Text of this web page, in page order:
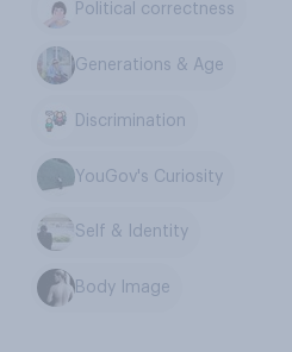
Political correctness
Generations & Age
Discrimination
YouGov's Curiosity
Self & Identity
Body Image